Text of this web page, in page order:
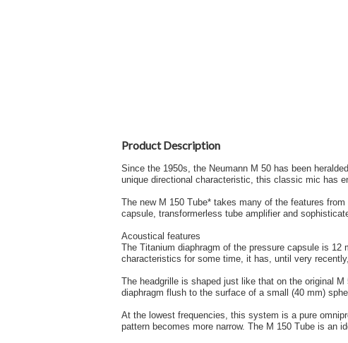
Product Description
Since the 1950s, the Neumann M 50 has been
unique directional characteristic, this classic mic has
The new M 150 Tube* takes many of the features
capsule, transformerless tube amplifier and
Acoustical features
The Titanium diaphragm of the pressure capsule is
characteristics for some time, it has, until very
The headgrille is shaped just like that on the original
diaphragm flush to the surface of a small (40 mm)
At the lowest frequencies, this system is a pure
pattern becomes more narrow. The M 150 Tube is an